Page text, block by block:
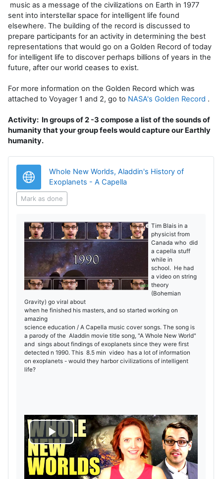
music as a message of the civilizations on Earth in 1977
sent into interstellar space for intelligent life found
elsewhere. The building of the record is discussed to
prepare participants for an activity in determining the best
representations that would go on a Golden Record of today
for intelligent life to discover perhaps billions of years in the
future, after our world ceases to exist.
For more information on the Golden Record which was
attached to Voyager 1 and 2, go to NASA's Golden Record .
Activity: In groups of 2 -3 compose a list of the sounds of
humanity that your group feels would capture our Earthly
humanity.
Whole New Worlds, Aladdin's History of
Exoplanets - A CapellaURL
Mark as done
Tim Blais in a
physicist from
Canada who did
a capella stuff
while in
school. He had
a video on string
theory
(Bohemian
Gravity) go viral about
when he finished his masters, and so started working on
amazing
science education / A Capella music cover songs. The song is
a parody of the Aladdin movie title song, "A Whole New World"
and sings about findings of exoplanets since they were first
detected n 1990. This 8.5 min video has a lot of information
on exoplanets - would they harbor civilizations of intelligent
life?
P
l